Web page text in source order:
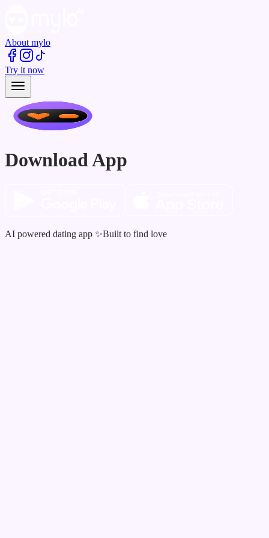
About mylo
Try it now
Download App
AI powered dating app ✨Built to find love